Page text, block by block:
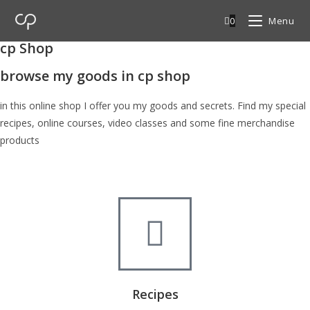
0 Menu
cp Shop
browse my goods in cp shop
in this online shop I offer you my goods and secrets. Find my special
recipes, online courses, video classes and some fine merchandise
products
Recipes